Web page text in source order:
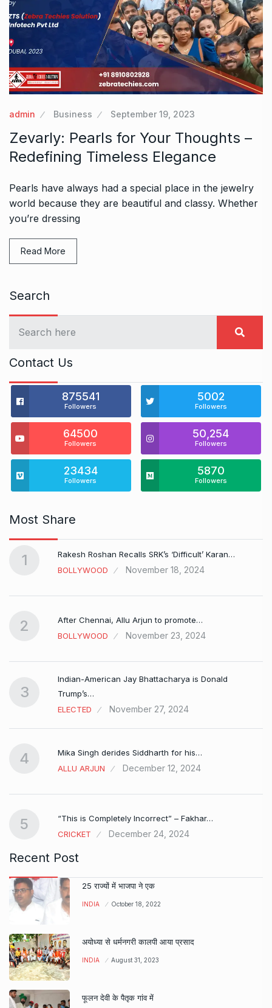
admin Business September 19, 2023
Zevarly: Pearls for Your Thoughts –
Redefining Timeless Elegance
Pearls have always had a special place in the jewelry
world because they are beautiful and classy. Whether
you’re dressing
Read More
Search
Contact Us
875541
Followers
5002
Followers
64500
Followers
50,254
Followers
23434
Followers
5870
Followers
Most Share
1
Rakesh Roshan Recalls SRK’s ‘Difficult’ Karan…
BOLLYWOOD
November 18, 2024
2
After Chennai, Allu Arjun to promote…
BOLLYWOOD
November 23, 2024
3
Indian-American Jay Bhattacharya is Donald
Trump’s…
ELECTED
November 27, 2024
4
Mika Singh derides Siddharth for his…
ALLU ARJUN
December 12, 2024
5
“This is Completely Incorrect” – Fakhar…
CRICKET
December 24, 2024
Recent Post
25 राज्यों में भाजपा ने एक
INDIA October 18, 2022
अयोध्या से धर्मनगरी कालपी आया प्रसाद
INDIA August 31, 2023
फूलन देवी के पैतृक गांव में